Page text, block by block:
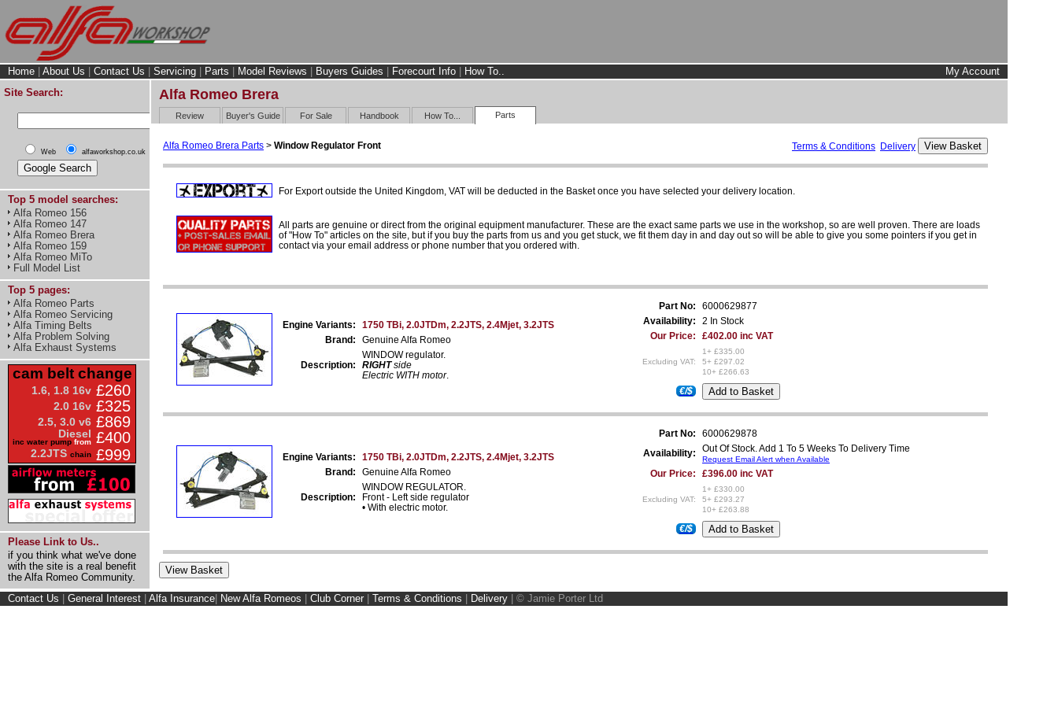
Home About Us Contact Us Servicing Parts Model Reviews Buyers Guides Forecourt Info How To..
My Account
Site Search:
Web alfaworkshop.co.uk
Top 5 model searches:
Alfa Romeo 156
Alfa Romeo 147
Alfa Romeo Brera
Alfa Romeo 159
Alfa Romeo MiTo
Full Model List
Top 5 pages:
Alfa Romeo Parts
Alfa Romeo Servicing
Alfa Timing Belts
Alfa Problem Solving
Alfa Exhaust Systems
cam belt change
1.6, 1.8 16v £260
2.0 16v £325
2.5, 3.0 v6 £869
Diesel
inc water pump from £400
2.2JTS chain £999
Please Link to Us..
if you think what we've done
with the site is a real benefit
the Alfa Romeo Community.
Alfa Romeo Brera
Review Buyer's Guide For Sale Handbook How To... Parts
Alfa Romeo Brera Parts > Window Regulator Front Terms & Conditions Delivery
For Export outside the United Kingdom, VAT will be deducted in the Basket once you have selected your delivery location.
All parts are genuine or direct from the original equipment manufacturer. These are the exact same parts we use in the workshop, so are well proven. There are loads
of "How To" articles on the site, but if you buy the parts from us and you get stuck, we fit them day in and day out so will be able to give you some pointers if you get in
contact via your email address or phone number that you ordered with.
Engine Variants:
1750 TBi, 2.0JTDm, 2.2JTS, 2.4Mjet, 3.2JTS
Brand:
Genuine Alfa Romeo
Description:
WINDOW regulator.
RIGHTside
Electric WITH motor.
Part No:
6000629877
Availability:
2 In Stock
Our Price:
£402.00 inc VAT
Excluding VAT:
1+ £335.00
5+ £297.02
10+ £266.63
€/$
Engine Variants:
1750 TBi, 2.0JTDm, 2.2JTS, 2.4Mjet, 3.2JTS
Brand:
Genuine Alfa Romeo
Description:
WINDOW REGULATOR.
Front - Left side regulator
• With electric motor.
Part No:
6000629878
Availability:
Out Of Stock. Add 1 To 5 Weeks To Delivery Time
Request Email Alert when Available
Our Price: £396.00 inc VAT
Excluding VAT:
1+ £330.00
5+ £293.27
10+ £263.88
€/$
Contact Us General Interest Alfa Insurance New Alfa Romeos Club Corner Terms & Conditions Delivery © Jamie Porter Ltd